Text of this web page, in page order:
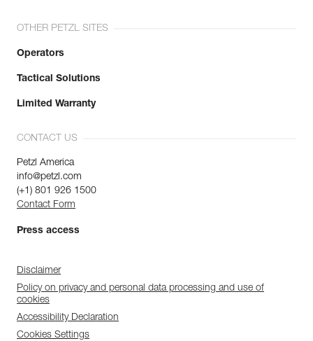
OTHER PETZL SITES
Operators
Tactical Solutions
Limited Warranty
CONTACT US
Petzl America
info@petzl.com
(+1) 801 926 1500
Contact Form
Press access
Disclaimer
Policy on privacy and personal data processing and use of
cookies
Accessibility Declaration
Cookies Settings